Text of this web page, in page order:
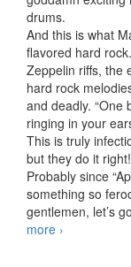
drums.
And this is what
flavored hard
Zeppelin riffs, the
hard rock
and deadly. “One
ringing in your
This is truly
but they do it right!
Probably since
something so
gentlemen, let’s
more Massive –
›